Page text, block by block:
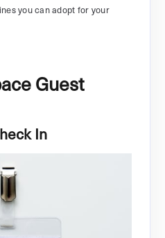
you can adopt for your
Guest
In